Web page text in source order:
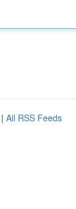
| All RSS Feeds